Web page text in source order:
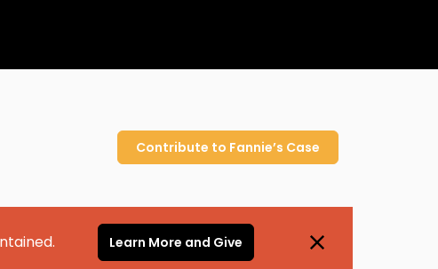
Contribute to Fannie’s Case
Learn More and Give